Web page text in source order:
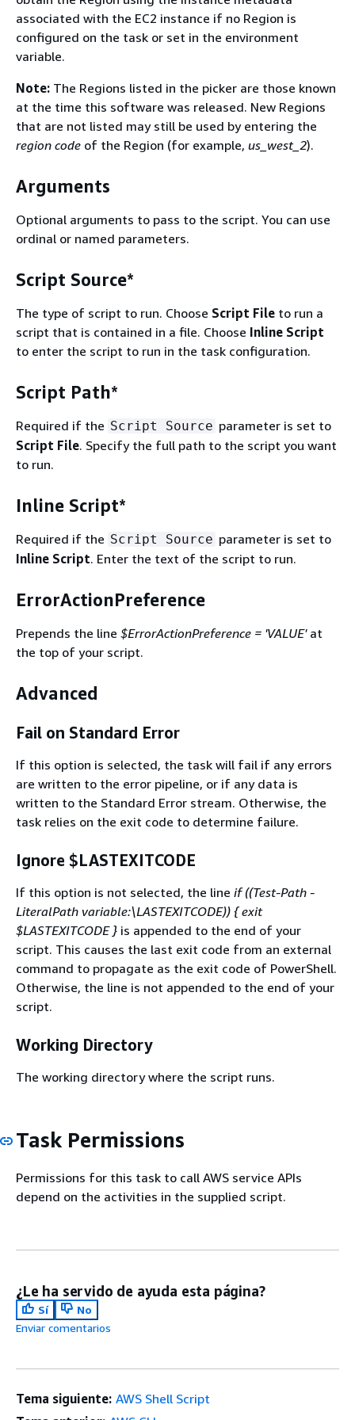
associated with the EC2 instance if no Region is
configured on the task or set in the environment
variable.
Note: The Regions listed in the picker are those known
at the time this software was released. New Regions
that are not listed may still be used by entering the
region code of the Region (for example, us_west_2).
Arguments
Optional arguments to pass to the script. You can use
ordinal or named parameters.
Script Source*
The type of script to run. Choose Script File to run a
script that is contained in a file. Choose Inline Script
to enter the script to run in the task configuration.
Script Path*
Required if the Script Source parameter is set to
Script File. Specify the full path to the script you want
to run.
Inline Script*
Required if the Script Source parameter is set to
Inline Script. Enter the text of the script to run.
ErrorActionPreference
Prepends the line $ErrorActionPreference = 'VALUE'at
the top of your script.
Advanced
Fail on Standard Error
If this option is selected, the task will fail if any errors
are written to the error pipeline, or if any data is
written to the Standard Error stream. Otherwise, the
task relies on the exit code to determine failure.
Ignore $LASTEXITCODE
If this option is not selected, the line if ((Test-Path -
LiteralPath variable:\LASTEXITCODE)) {exit
$LASTEXITCODE } is appended to the end of your
script. This causes the last exit code from an external
command to propagate as the exit code of PowerShell.
Otherwise, the line is not appended to the end of your
script.
Working Directory
The working directory where the script runs.
Task Permissions
Permissions for this task to call AWS service APIs
depend on the activities in the supplied script.
¿Le ha servido de ayuda esta página?
Sí
No
Enviar comentarios
Tema siguiente: AWS Shell Script